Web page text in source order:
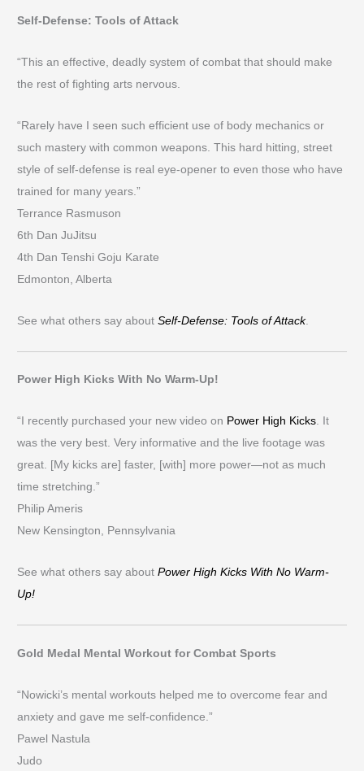
Self-Defense: Tools of Attack
“This an effective, deadly system of combat that should make
the rest of fighting arts nervous.
“Rarely have I seen such efficient use of body mechanics or
such mastery with common weapons. This hard hitting, street
style of self-defense is real eye-opener to even those who have
trained for many years.”
Terrance Rasmuson
6th Dan JuJitsu
4th Dan Tenshi Goju Karate
Edmonton, Alberta
See what others say aboutSelf-Defense: Tools of Attack.
Power High Kicks With No Warm-Up!
“I recently purchased your new video on Power High Kicks. It
was the very best. Very informative and the live footage was
great. [My kicks are] faster, [with] more power—not as much
time stretching.”
Philip Ameris
New Kensington, Pennsylvania
See what others say aboutPower High Kicks With No Warm-
Up!
Gold Medal Mental Workout for Combat Sports
“Nowicki’s mental workouts helped me to overcome fear and
anxiety and gave me self-confidence.”
Pawel Nastula
Judo